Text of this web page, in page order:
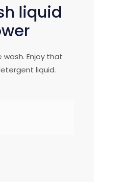
liquid
wash. Enjoy that
liquid.